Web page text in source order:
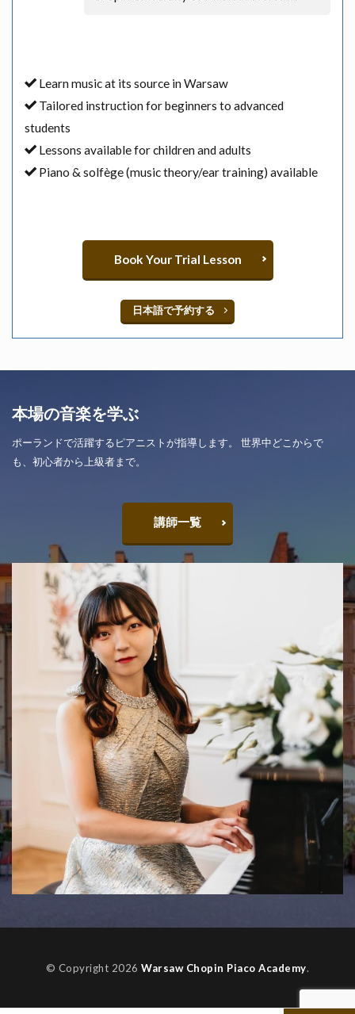
Learn music at its source in Warsaw
Tailored instruction for beginners to advanced
students
Lessons available for children and adults
Piano & solfège (music theory/ear training) available
Book Your Trial Lesson
日本語で予約する
本場の音楽を学ぶ
ポーランドで活躍するピアニストが指導します。 世界中どこからで
も、初心者から上級者まで。
講師一覧
© Copyright 2026Warsaw Chopin Piaco Academy.